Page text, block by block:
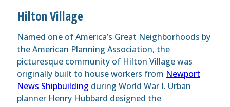
Hilton Village
Named one of America’s Great Neighborhoods by
the American Planning Association, the
picturesque community of Hilton Village was
originally built to house workers from Newport
News Shipbuilding during World War I. Urban
planner Henry Hubbard designed the